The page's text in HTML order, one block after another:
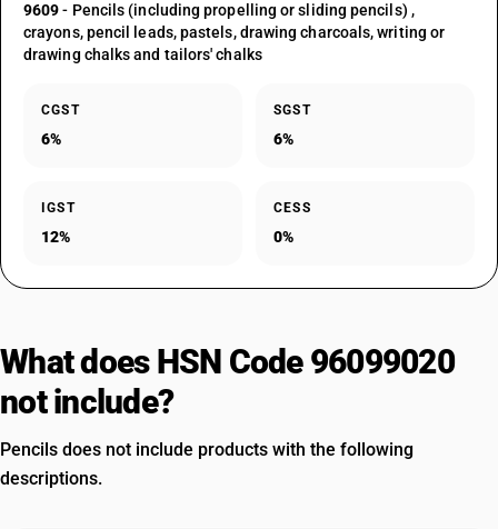
9609- Pencils (including propelling or sliding pencils) ,
crayons, pencil leads, pastels, drawing charcoals, writing or
drawing chalks and tailors' chalks
CGST
6%
SGST
6%
IGST
12%
CESS
0%
What does HSN Code 96099020
not include?
Pencils does not include products with the following
descriptions.